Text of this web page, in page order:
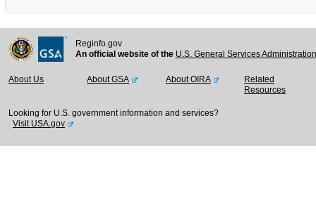
Reginfo.gov
An official website of the U.S. General Services
About Us About GSA About OIRA
Related
Resources
Looking for U.S. government information and services?
Visit USA.gov